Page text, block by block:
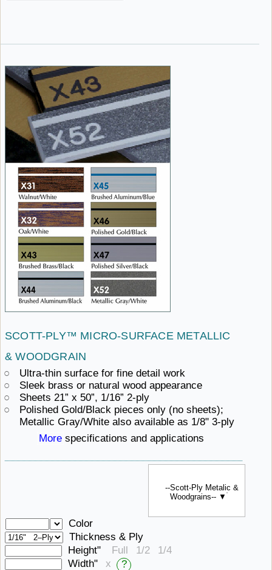
SCOTT-PLY™ MICRO-SURFACE METALLIC ​
& WOODGRAIN
Ultra-thin surface for fine detail work
Sleek brass or natural ​wood appearance
Sheets 21” x 50”, ​1/16” 2-ply
Polished Gold/Black pieces only (no sheets);
Metallic Gray/White also available as ​1/8" 3-ply
More specifications ​and applications
--Scott-Ply Metalic &
Woodgrains-- ▼
Color
Thickness & Ply
Height"
Full 1/2
1/4
Width"
x ?